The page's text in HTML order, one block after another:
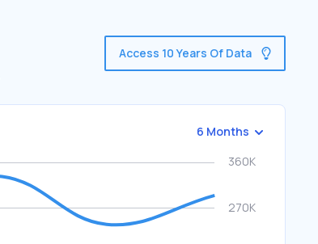
Access 10 Years Of Data
6 Months